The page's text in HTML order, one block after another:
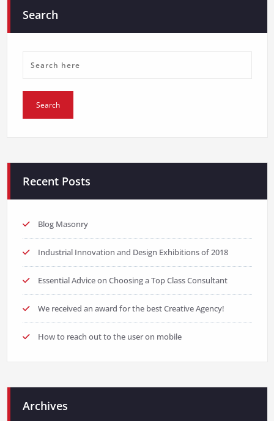
Search
Recent Posts
Blog Masonry
Industrial Innovation and Design Exhibitions of 2018
Essential Advice on Choosing a Top Class Consultant
We received an award for the best Creative Agency!
How to reach out to the user on mobile
Archives